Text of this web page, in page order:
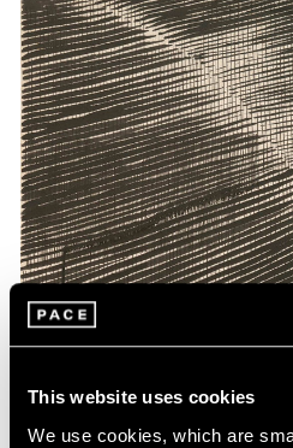
This website uses cookies
We use cookies, which are